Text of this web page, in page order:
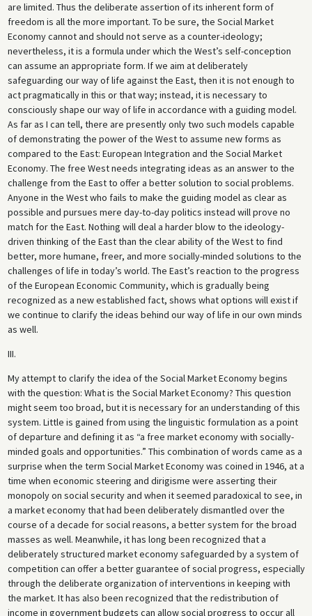
are limited. Thus the deliberate assertion of its inherent form of
freedom is all the more important. To be sure, the Social Market
Economy cannot and should not serve as a counter-ideology;
nevertheless, it is a formula under which the West’s self-conception
can assume an appropriate form. If we aim at deliberately
safeguarding our way of life against the East, then it is not enough to
act pragmatically in this or that way; instead, it is necessary to
consciously shape our way of life in accordance with a guiding model.
As far as I can tell, there are presently only two such models capable
of demonstrating the power of the West to assume new forms as
compared to the East: European Integration and the Social Market
Economy. The free West needs integrating ideas as an answer to the
challenge from the East to offer a better solution to social problems.
Anyone in the West who fails to make the guiding model as clear as
possible and pursues mere day-to-day politics instead will prove no
match for the East. Nothing will deal a harder blow to the ideology-
driven thinking of the East than the clear ability of the West to find
better, more humane, freer, and more socially-minded solutions to the
challenges of life in today’s world. The East’s reaction to the progress
of the European Economic Community, which is gradually being
recognized as a new established fact, shows what options will exist if
we continue to clarify the ideas behind our way of life in our own minds
as well.
III.
My attempt to clarify the idea of the Social Market Economy begins
with the question: What is the Social Market Economy? This question
might seem too broad, but it is necessary for an understanding of this
system. Little is gained from using the linguistic formulation as a point
of departure and defining it as “a free market economy with socially-
minded goals and opportunities.” This combination of words came as a
surprise when the term Social Market Economy was coined in 1946, at a
time when economic steering and dirigisme were asserting their
monopoly on social security and when it seemed paradoxical to see, in
a market economy that had been deliberately dismantled over the
course of a decade for social reasons, a better system for the broad
masses as well. Meanwhile, it has long been recognized that a
deliberately structured market economy safeguarded by a system of
competition can offer a better guarantee of social progress, especially
through the deliberate organization of interventions in keeping with
the market. It has also been recognized that the redistribution of
income in government budgets can allow social progress to occur all